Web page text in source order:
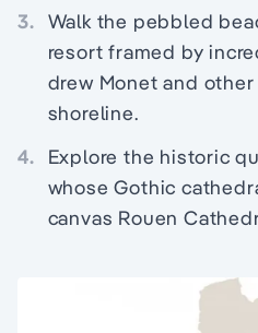
3. Walk the pebbled
resort framed by
drew Monet and
shoreline.
4.
Explore the historic
whose Gothic
canvas Rouen